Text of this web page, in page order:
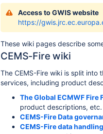
Access to GWIS website
https://
These wiki pages describe
CEMS-Fire wiki
The CEMS-Fire wiki is split
services, including product
The Global ECMWF Fire
product descriptions, etc.
CEMS-Fire Data
CEMS-Fire data